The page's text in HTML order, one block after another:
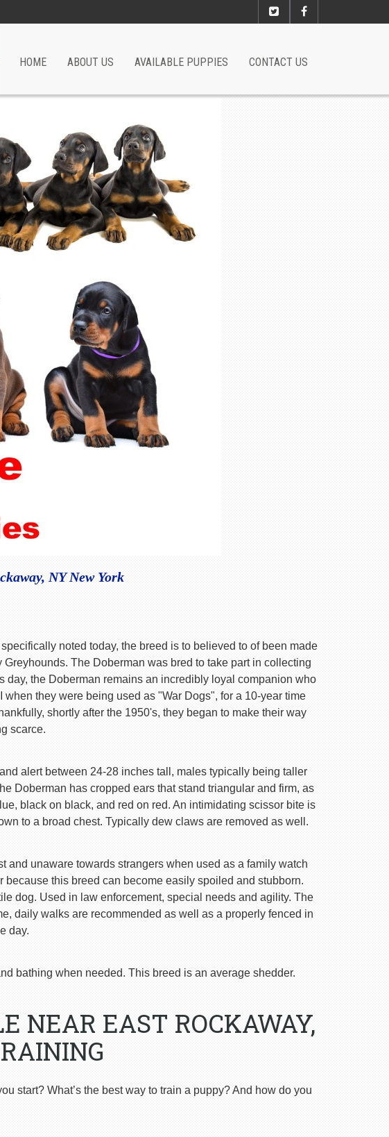
HOME ABOUT US AVAILABLE PUPPIES CONTACT US
NY New York
noted today, the breed is to believed to of been made
The Doberman was bred to take part in collecting
the Doberman remains an incredibly loyal companion who
they were being used as "War Dogs", for a 10-year time
shortly after the 1950's, they began to make their way
scarce.
alert between 24-28 inches tall, males typically being taller
Doberman has cropped ears that stand triangular and firm, as
black on black, and red on red. An intimidating scissor bite is
to a broad chest. Typically dew claws are removed as well.
and unaware towards strangers when used as a family watch
this breed can become easily spoiled and stubborn.
dog. Used in law enforcement, special needs and agility. The
daily walks are recommended as well as a properly fenced in
day.
bathing when needed. This breed is an average shedder.
NEAR EAST ROCKAWAY,
start? What’s the best way to train a puppy? And how do you